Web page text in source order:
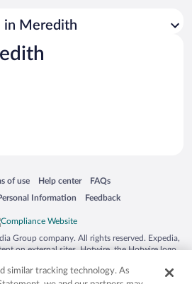
in Meredith
window
of use
in a new window
Help center
Opens in a new window
FAQs
Opens in a new window
Information Feedback
Opens in a new window
Group company. All rights reserved. Expedia,
on external sites. Hotwire, the Hotwire logo,
the US and/or other countries. Other logos or
similar tracking technology. As